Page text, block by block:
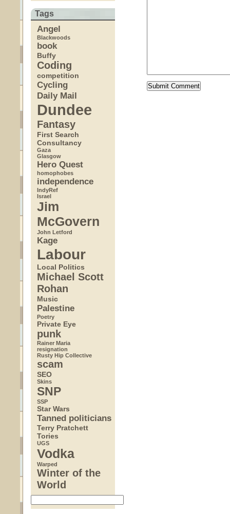
Tags
Angel
Blackwoods
book
Buffy
Coding
competition
Cycling
Daily Mail
Dundee
Fantasy
First Search
Consultancy
Gaza
Glasgow
Hero Quest
homophobes
independence
IndyRef
Israel
Jim
McGovern
John Letford
Kage
Labour
Local Politics
Michael Scott
Rohan
Music
Palestine
Poetry
Private Eye
punk
Rainer Maria
resignation
Rusty Hip Collective
scam
SEO
Skins
SNP
SSP
Star Wars
Tanned politicians
Terry Pratchett
Tories
UGS
Vodka
Warped
Winter of the
World